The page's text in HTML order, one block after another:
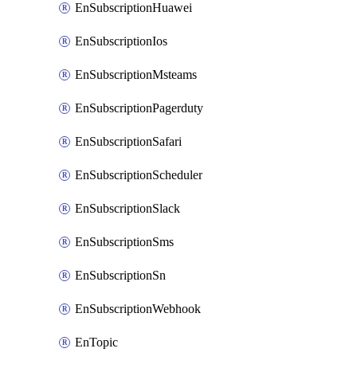
EnSubscriptionHuawei
EnSubscriptionIos
EnSubscriptionMsteams
EnSubscriptionPagerduty
EnSubscriptionSafari
EnSubscriptionScheduler
EnSubscriptionSlack
EnSubscriptionSms
EnSubscriptionSn
EnSubscriptionWebhook
EnTopic